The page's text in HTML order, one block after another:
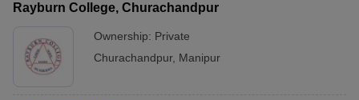
Rayburn College, Churachandpur
Ownership: Private
Churachandpur, Manipur